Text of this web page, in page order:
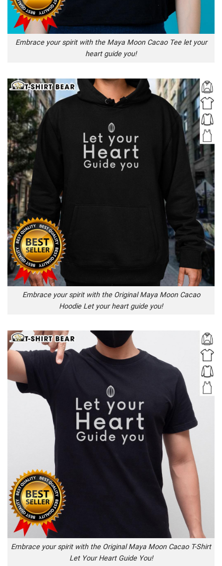
Embrace your spirit with the Maya Moon Cacao Tee let your
heart guide you!
Embrace your spirit with the Original Maya Moon Cacao
Hoodie Let your heart guide you!
Embrace your spirit with the Original Maya Moon Cacao T-Shirt
Let Your Heart Guide You!